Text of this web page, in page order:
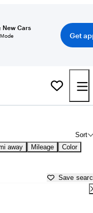
New Cars
Get
Sort
away Mileage Color
Save